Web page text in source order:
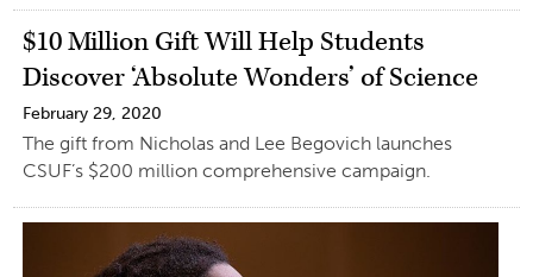
$10 Million Gift Will Help Students
Discover ‘Absolute Wonders’ of Science
February 29, 2020
The gift from Nicholas and Lee Begovich launches
CSUF’s $200 million comprehensive campaign.